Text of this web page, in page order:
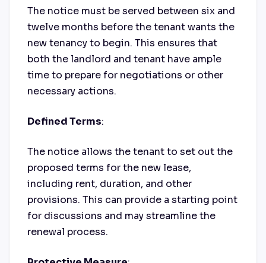
The notice must be served between six and
twelve months before the tenant wants the
new tenancy to begin. This ensures that
both the landlord and tenant have ample
time to prepare for negotiations or other
necessary actions.
Defined Terms:
The notice allows the tenant to set out the
proposed terms for the new lease,
including rent, duration, and other
provisions. This can provide a starting point
for discussions and may streamline the
renewal process.